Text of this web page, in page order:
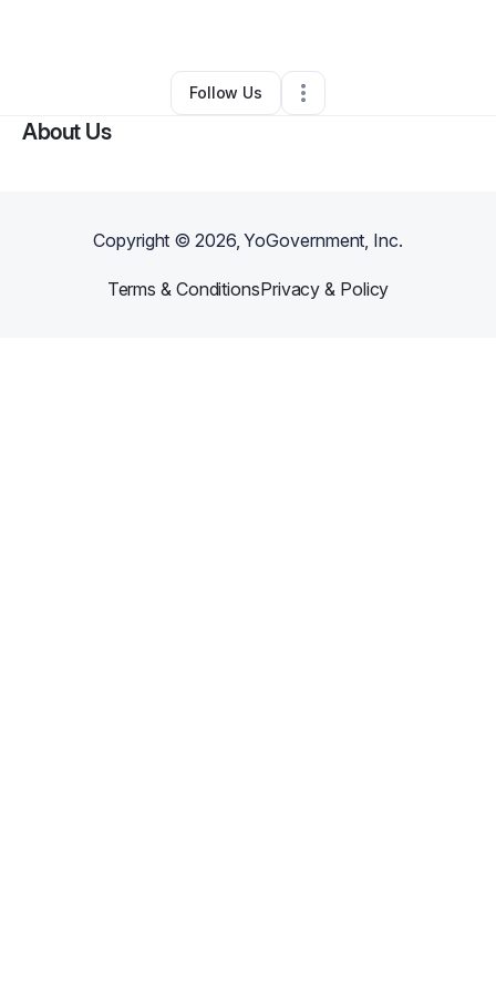
Other•Arcata,CA •0 Connections
Follow Us
About Us
Copyright ©2026, YoGovernment, Inc.
Terms & ConditionsPrivacy & Policy